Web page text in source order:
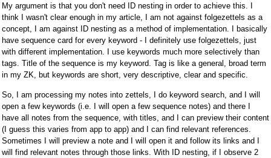
My argument is that you don't need ID nesting in order to achieve this. I
think I wasn't clear enough in my article, I am not against folgezettels as a
concept, I am against ID nesting as a method of implementation. I basically
have sequence card for every keyword - I definitely use folgezettels, just
with different implementation. I use keywords much more selectively than
tags. Title of the sequence is my keyword. Tag is like a general, broad term
in my ZK, but keywords are short, very descriptive, clear and specific.
So, I am processing my notes into zettels, I do keyword search, and I will
open a few keywords (i.e. I will open a few sequence notes) and there I
have all notes from the sequence, with titles, and I can preview their content
(I guess this varies from app to app) and I can find relevant references.
Sometimes I will preview a note and I will open it and follow its links and I
will find relevant notes through those links. With ID nesting, if I observe 2